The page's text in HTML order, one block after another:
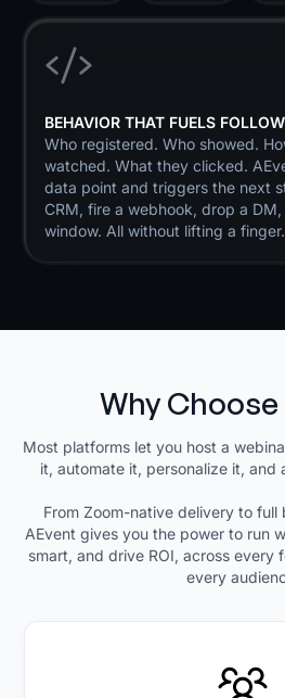
BEHAVIOR THAT FUELS
Who registered. Who showed.
watched. What they clicked.
data point and triggers the next
CRM, fire a webhook, drop a
window. All without lifting a finger.
Why
Most platforms let you host a
it, automate it, personalize it, and
From Zoom-native delivery to full
AEvent gives you the power to run
smart, and drive ROI, across every
every